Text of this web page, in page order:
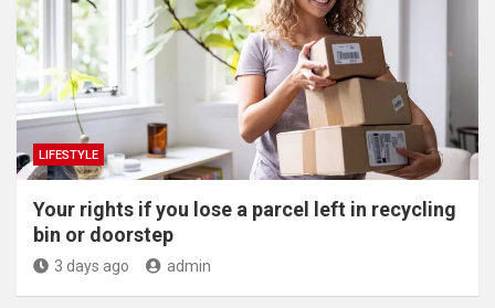
LIFESTYLE
Your rights if you lose a parcel left in recycling
bin or doorstep
3 days ago admin